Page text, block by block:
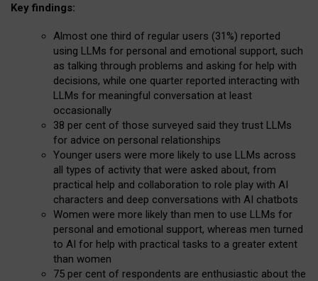
Key findings:
Almost one third of regular users (31%) reported
using LLMs for personal and emotional support, such
as talking through problems and asking for help with
decisions, while one quarter reported interacting with
LLMs for meaningful conversation at least
occasionally
38 per cent of those surveyed said they trust LLMs
for advice on personal relationships
Younger users were more likely to use LLMs across
all types of activity that were asked about, from
practical help and collaboration to role play with AI
characters and deep conversations with AI chatbots
Women were more likely than men to use LLMs for
personal and emotional support, whereas men turned
to AI for help with practical tasks to a greater extent
than women
75 per cent of respondents are enthusiastic about the